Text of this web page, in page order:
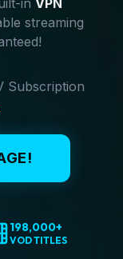
in VPN
streaming
Subscription
198,000+
VOD TITLES